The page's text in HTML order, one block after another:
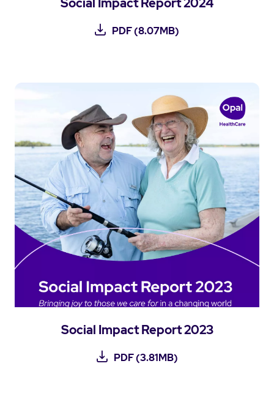
PDF (8.07MB)
Social Impact Report 2023
PDF (3.81MB)